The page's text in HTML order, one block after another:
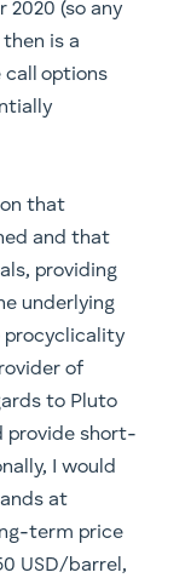
2020 (so any
is a
call options
that
and that
providing
underlying
procyclicality
of
to Pluto
provide short-
I would
at
term price
USD/barrel,